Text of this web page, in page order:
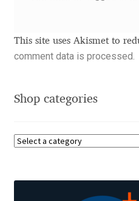
Angelina Sánchez
Ania Wieluńska
This site uses Akismet to
comment data is processed.
Shop categories